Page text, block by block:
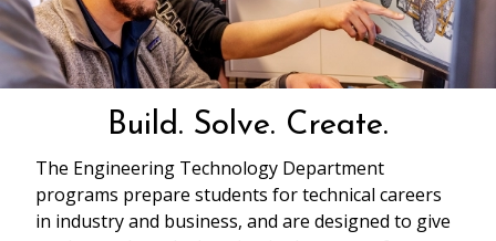
Build. Solve. Create.
The Engineering Technology Department
programs prepare students for technical careers
in industry and business, and are designed to give